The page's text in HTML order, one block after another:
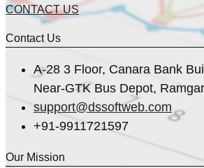
CONTACT US
Contact Us
A-28 3 Floor, Canara Bank
Near-GTK Bus Depot,
support@dssoftweb.com
+91-9911721597
Our Mission